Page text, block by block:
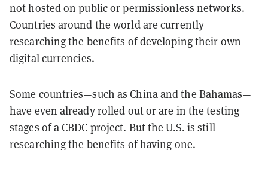
not hosted on public or permissionless networks.
Countries around the world are currently
researching the benefits of developing their own
digital currencies.
Some countries—such as China and the Bahamas—
have even already rolled out or are in the testing
stages of a CBDC project. But the U.S. is still
researching the benefits of having one.